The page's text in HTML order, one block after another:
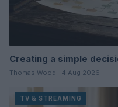
Creating a simple
Thomas Wood · 4 Aug 2026
TV & STREAMING